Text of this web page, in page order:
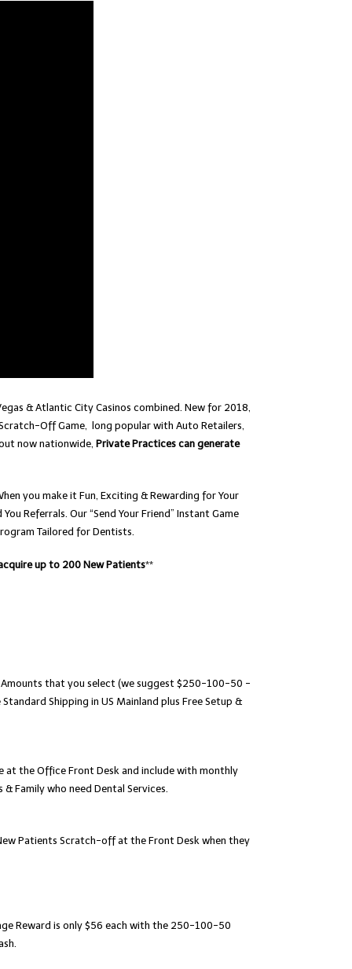
& Atlantic City Casinos combined. New for 2018,
Off Game, long popular with Auto Retailers,
now nationwide, Private Practices can generate
you make it Fun, Exciting & Rewarding for Your
Referrals. Our “Send Your Friend” Instant Game
Tailored for Dentists.
up to 200 New Patients**
that you select (we suggest $250-100-50 -
Shipping in US Mainland plus Free Setup &
at the Office Front Desk and include with monthly
Family who need Dental Services.
Patients Scratch-off at the Front Desk when they
Reward is only $56 each with the 250-100-50